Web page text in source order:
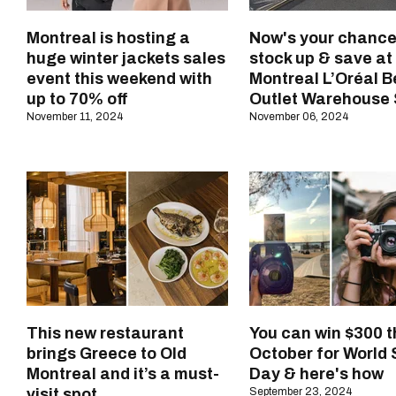
Montreal is hosting a
huge winter jackets sales
event this weekend with
up to 70% off
November 11, 2024
Now's your
stock up & save at
Montreal L’Oréal
Outlet Warehouse
November 06, 2024
This new restaurant
brings Greece to Old
Montreal and it’s a must-
You can win $300
October for World
Day & here's how
September 23, 2024